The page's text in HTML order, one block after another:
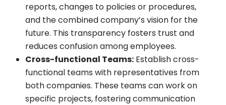
reports, changes to policies or procedures,
and the combined company’s vision for the
future. This transparency fosters trust and
reduces confusion among employees.
Cross-functional Teams:Establish cross-
functional teams with representatives from
both companies. These teams can work on
specific projects, fostering communication